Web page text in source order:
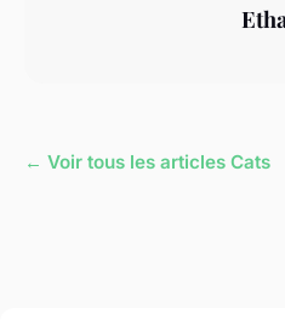
← Voir tous les articles Cats